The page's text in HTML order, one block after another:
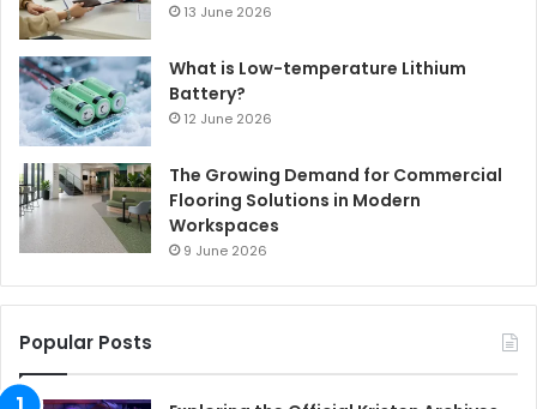
13 June 2026
What is Low-temperature Lithium
Battery?
12 June 2026
The Growing Demand for Commercial
Flooring Solutions in Modern
Workspaces
9 June 2026
Popular Posts